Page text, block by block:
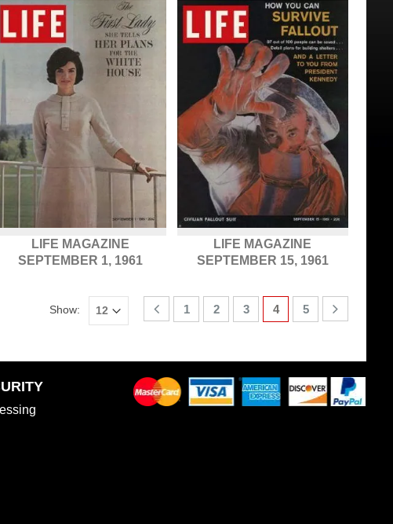
LIFE MAGAZINE
SEPTEMBER 1, 1961
LIFE MAGAZINE
SEPTEMBER 15, 1961
Show: 1 2 3 4 5